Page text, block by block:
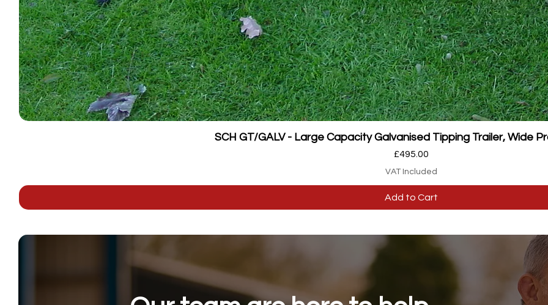
Quick View
SCH GT/GALV - Large Capacity Galvanised Tipping Trailer, Wide
Price
£495.00
VAT Included
Add to Cart